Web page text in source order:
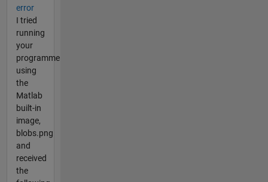
error
I tried
running
your
programme
using
the
Matlab
built-in
image,
blobs.png
and
received
the